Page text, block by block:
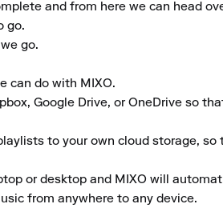
and from here we can head
go.
go.
can do with MIXO.
Google Drive, or OneDrive so
to your own cloud storage, so
or desktop and MIXO will
from anywhere to any device.